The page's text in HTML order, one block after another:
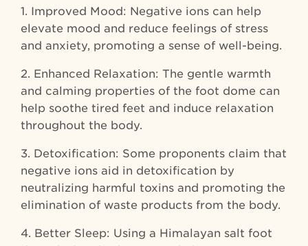
1. Improved Mood: Negative ions can help
elevate mood and reduce feelings of stress
and anxiety, promoting a sense of well-being.
2. Enhanced Relaxation: The gentle warmth
and calming properties of the foot dome can
help soothe tired feet and induce relaxation
throughout the body.
3. Detoxification: Some proponents claim that
negative ions aid in detoxification by
neutralizing harmful toxins and promoting the
elimination of waste products from the body.
4. Better Sleep: Using a Himalayan salt foot